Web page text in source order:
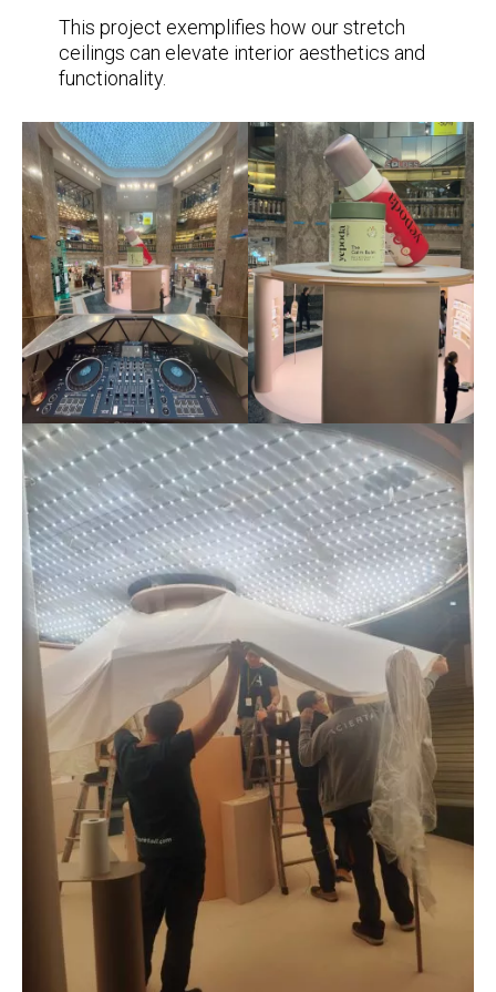
This project exemplifies how our stretch
ceilings can elevate interior aesthetics and
functionality.